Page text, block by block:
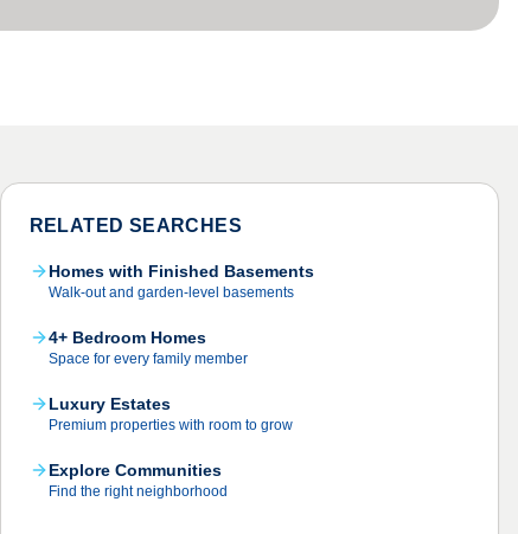
RELATED SEARCHES
Homes with Finished Basements
Walk-out and garden-level basements
4+ Bedroom Homes
Space for every family member
Luxury Estates
Premium properties with room to grow
Explore Communities
Find the right neighborhood